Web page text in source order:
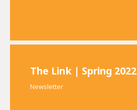
The Link | Spring 2022
Newsletter